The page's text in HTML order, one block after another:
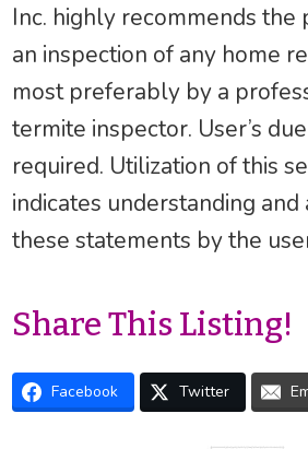
Inc. highly recommends
an inspection of any home
most preferably by a
termite inspector. User’s
required. Utilization of this
indicates understanding
these statements by the
Share This Listing!
Facebook Twitter